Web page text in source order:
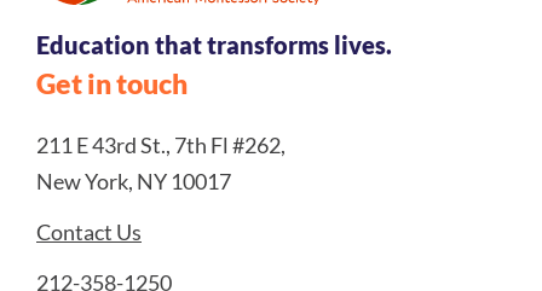
Education that transforms lives.
Get in touch
211 E 43rd St., 7th Fl #262,
New York, NY 10017
Contact Us
212-358-1250